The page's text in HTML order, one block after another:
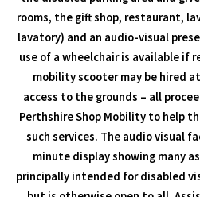
rooms, the gift shop, restaurant,
lavatory) and an audio-visual
use of a wheelchair is available if
mobility scooter may be hired
access to the grounds – all
Perthshire Shop Mobility to help
such services. The audio visual
minute display showing many
principally intended for disabled